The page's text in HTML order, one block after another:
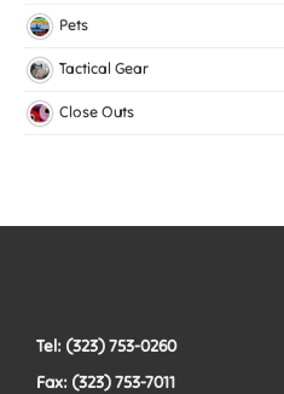
Pets
Collars
Harnesses
Tactical Gear
Bags
Vests
Close Outs
Tel: (323) 753-0260
Fax: (323) 753-7011